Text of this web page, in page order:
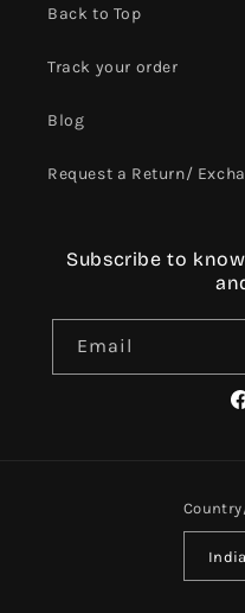
Back to Top
Track your order
Blog
Request a Return/
Subscribe to
Email